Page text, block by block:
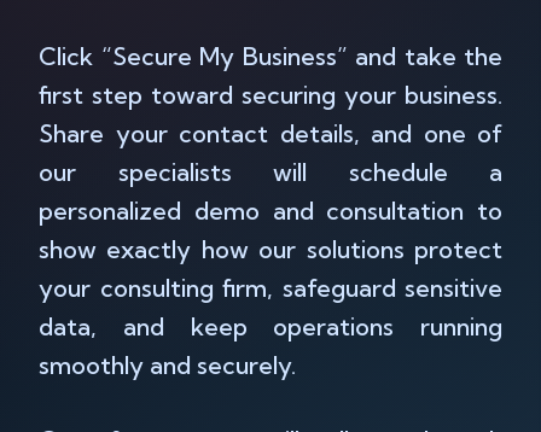
Click “Secure My Business” and take the
first step toward securing your business.
Share your contact details, and one of
our specialists will schedule a
personalized demo and consultation to
show exactly how our solutions protect
your consulting firm, safeguard sensitive
data, and keep operations running
smoothly and securely.